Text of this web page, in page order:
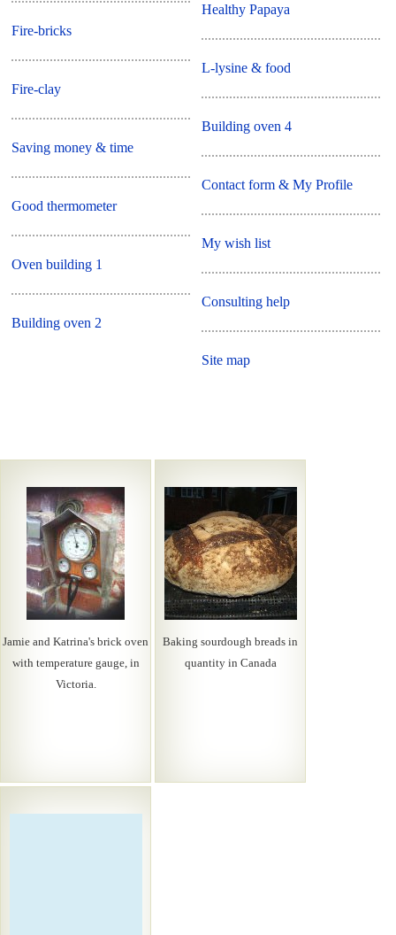
Fire-bricks
Fire-clay
Saving money & time
Good thermometer
Oven building 1
Building oven 2
Healthy Papaya
L-lysine & food
Building oven 4
Contact form & My Profile
My wish list
Consulting help
Site map
Jamie and Katrina's brick oven
with temperature gauge, in
Victoria.
Baking sourdough breads in
quantity in Canada